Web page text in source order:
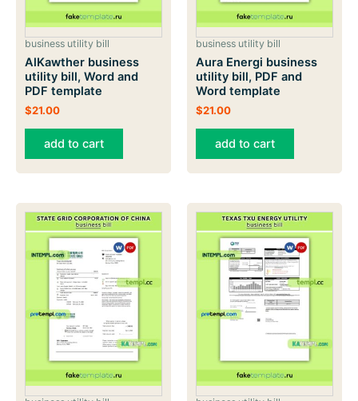
business utility bill
AlKawther business
utility bill, Word and
PDF template
$21.00
add to cart
business utility bill
Aura Energi business
utility bill, PDF and
Word template
$21.00
add to cart